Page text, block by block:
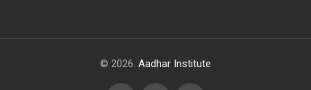
© 2026. Aadhar Institute